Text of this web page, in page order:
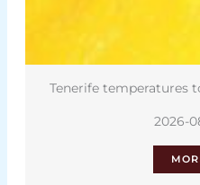
Tenerife temperatures
2026-